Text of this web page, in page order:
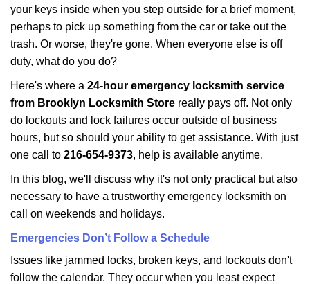
t
i
your keys inside when you step outside for a brief moment,
perhaps to pick up something from the car or take out the
trash. Or worse, they're gone. When everyone else is off
duty, what do you do?
Here's where a 24-hour emergency locksmith service
from Brooklyn Locksmith Store really pays off. Not only
do lockouts and lock failures occur outside of business
hours, but so should your ability to get assistance. With just
one call to 216-654-9373, help is available anytime.
In this blog, we'll discuss why it's not only practical but also
necessary to have a trustworthy emergency locksmith on
call on weekends and holidays.
Emergencies Don’t Follow a Schedule
Issues like jammed locks, broken keys, and lockouts don't
follow the calendar. They occur when you least expect